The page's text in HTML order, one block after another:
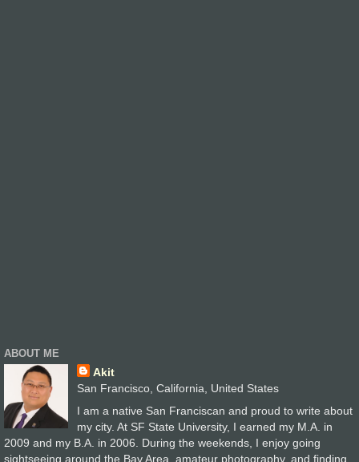
ABOUT ME
Akit
San Francisco, California, United States
I am a native San Franciscan and proud to write about
my city. At SF State University, I earned my M.A. in
2009 and my B.A. in 2006. During the weekends, I enjoy going
sightseeing around the Bay Area, amateur photography, and finding